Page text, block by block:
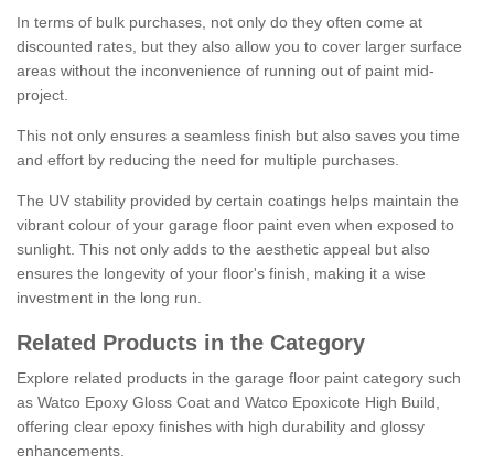
In terms of bulk purchases, not only do they often come at
discounted rates, but they also allow you to cover larger surface
areas without the inconvenience of running out of paint mid-
project.
This not only ensures a seamless finish but also saves you time
and effort by reducing the need for multiple purchases.
The UV stability provided by certain coatings helps maintain the
vibrant colour of your garage floor paint even when exposed to
sunlight. This not only adds to the aesthetic appeal but also
ensures the longevity of your floor's finish, making it a wise
investment in the long run.
Related Products in the Category
Explore related products in the garage floor paint category such
as Watco Epoxy Gloss Coat and Watco Epoxicote High Build,
offering clear epoxy finishes with high durability and glossy
enhancements.